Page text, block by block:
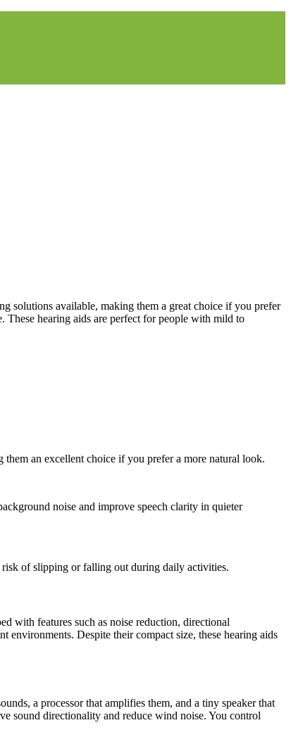
solutions available, making them a great choice if you prefer
hearing aids are perfect for people with mild to
an excellent choice if you prefer a more natural look.
noise and improve speech clarity in quieter
risk of slipping or falling out during daily activities.
with features such as noise reduction, directional
Despite their compact size, these hearing aids
a processor that amplifies them, and a tiny speaker that
sound directionality and reduce wind noise. You control